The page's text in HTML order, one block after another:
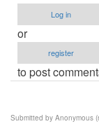
Log in
or
register
to post
Submitted by Anonymous